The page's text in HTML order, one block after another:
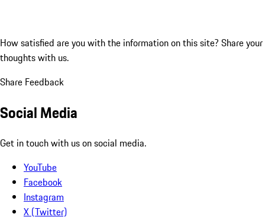
How satisfied are you with the information on this site? Share your
thoughts with us.
Share Feedback
Social Media
Get in touch with us on social media.
YouTube
Facebook
Instagram
X (Twitter)